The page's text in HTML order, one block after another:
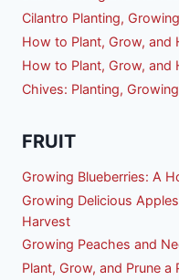
Cilantro Planting,
How to Plant, Grow, and
How to Plant, Grow, and
Chives: Planting,
FRUIT
Growing Blueberries: A
Growing Delicious
Harvest
Growing Peaches and
Plant, Grow, and Prune a